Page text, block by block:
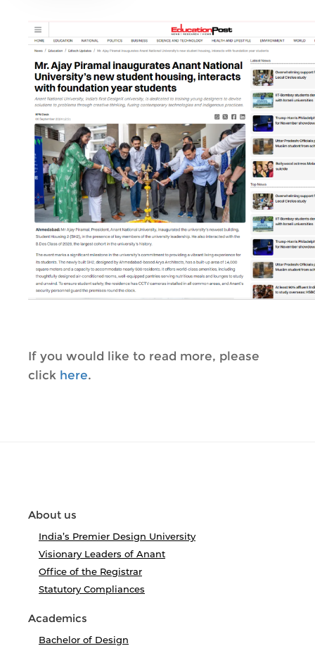
If you would like to read more, please
click here.
About us
India’s Premier Design University
Visionary Leaders of Anant
Office of the Registrar
Statutory Compliances
Academics
Bachelor of Design